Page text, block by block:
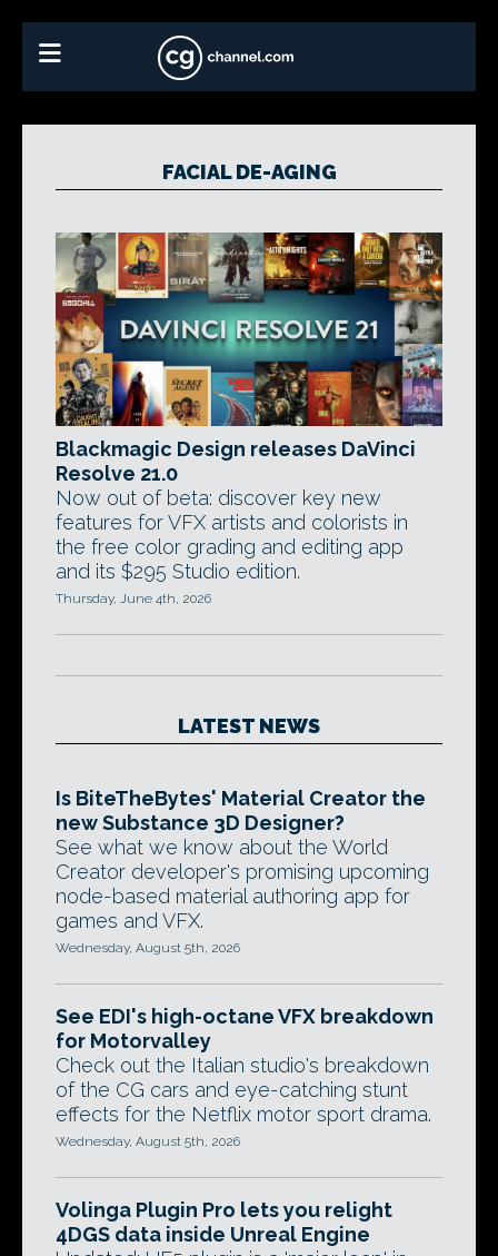
FACIAL DE-AGING
Blackmagic Design releases DaVinci
Resolve 21.0
Now out of beta: discover key new
features for VFX artists and colorists in
the free color grading and editing app
and its $295 Studio edition.
Thursday, June 4th, 2026
LATEST NEWS
Is BiteTheBytes' Material Creator the
new Substance 3D Designer?
See what we know about the World
Creator developer's promising upcoming
node-based material authoring app for
games and VFX.
Wednesday, August 5th, 2026
See EDI's high-octane VFX breakdown
for Motorvalley
Check out the Italian studio's breakdown
of the CG cars and eye-catching stunt
effects for the Netflix motor sport drama.
Wednesday, August 5th, 2026
Volinga Plugin Pro lets you relight
4DGS data inside Unreal Engine